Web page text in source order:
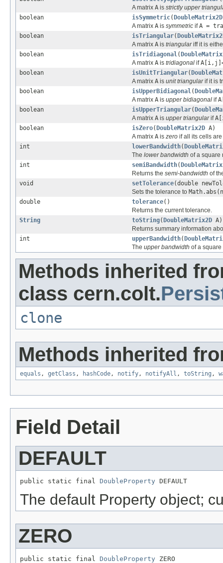
A matrix A is strictly upper
boolean
isSymmetric( DoubleMatrix2D
A matrix A is symmetric ifA =
boolean
isTriangular(
A matrix A is triangulariff it is
boolean
isTridiagonal(
A matrix A is tridiagonal if
boolean
isUnitTriangular(
A matrix A is unit triangularif it is
boolean
isUpperBidiagonal(
A matrix A is upper bidiagonal if
boolean
isUpperTriangular(
A matrix A is upper triangularif
boolean
isZero( DoubleMatrix2D A)
A matrix A is zero if all its cells
int
lowerBandwidth(
The lower bandwidth of a square
int
semiBandwidth(
Returns the semi-bandwidth of
void
setTolerance(double
Sets the tolerance to
double
tolerance()
Returns the current tolerance.
String
toString( DoubleMatrix2D A)
Returns summary information
int
upperBandwidth(
The upper bandwidth of a
Methods inherited
class cern.colt.
clone
Methods inherited
equals , getClass , hashCode, notify, notifyAll , toString ,
Field Detail
DEFAULT
public static final DoubleProperty DEFAULT
The default Property object;
ZERO
public static final DoubleProperty ZERO